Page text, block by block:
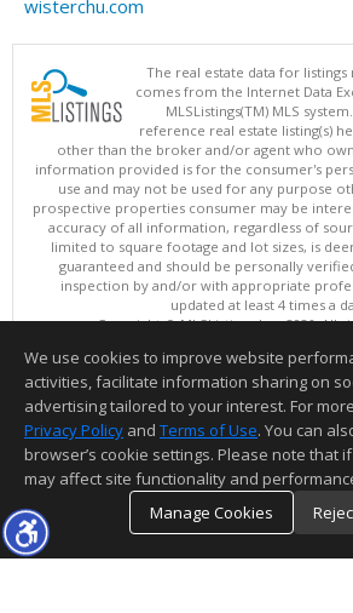
wisterchu.com
The real estate data for
comes from the Internet Data
MLSListings(TM) MLS
reference real estate listing(s)
other than the broker and/or agent who
information provided is for the consumer's
use and may not be used for any purpose
prospective properties consumer may be
accuracy of all information, regardless of
limited to square footage and lot sizes, is
guaranteed and should be personally
inspection by and/or with appropriate
updated at least 4 times a
Copyright © MLSListings Inc. 2026. All
This content last updated on 08/10/
Information deemed reliable but not
We use cookies to improve website
activities, facilitate information sharing on
advertising tailored to your interest. For
Privacy Policy and Terms of Use. You can
browser’s cookie settings. Please note that
may affect site functionality and
Manage Cookies